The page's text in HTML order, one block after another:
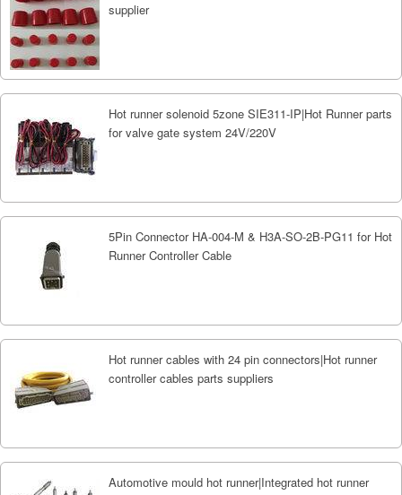
supplier
Hot runner solenoid 5zone SIE311-IP|Hot Runner parts
for valve gate system 24V/220V
5Pin Connector HA-004-M & H3A-SO-2B-PG11 for Hot
Runner Controller Cable
Hot runner cables with 24 pin connectors|Hot runner
controller cables parts suppliers
Automotive mould hot runner|Integrated hot runner